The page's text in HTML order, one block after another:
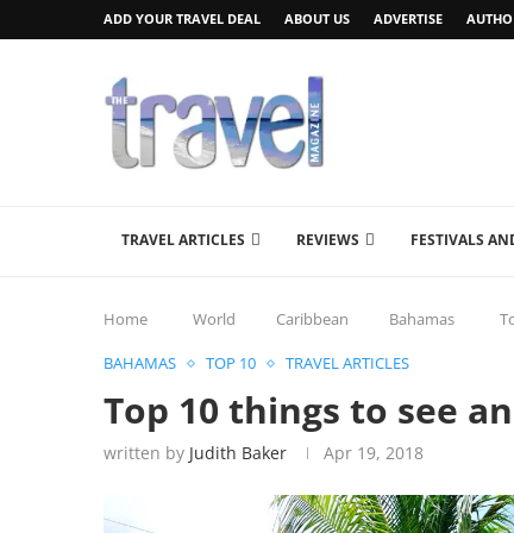
ADD YOUR TRAVEL DEAL ABOUT US ADVERTISE
TRAVEL ARTICLES REVIEWS FESTIVALS
Home World Caribbean Bahamas
BAHAMAS TOP 10 TRAVEL ARTICLES
Top 10 things to see
written by Judith Baker Apr 19, 2018